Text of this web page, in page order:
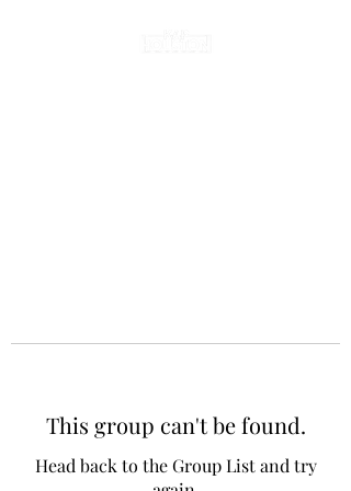
This group can't be found.
Head back to the Group List and try